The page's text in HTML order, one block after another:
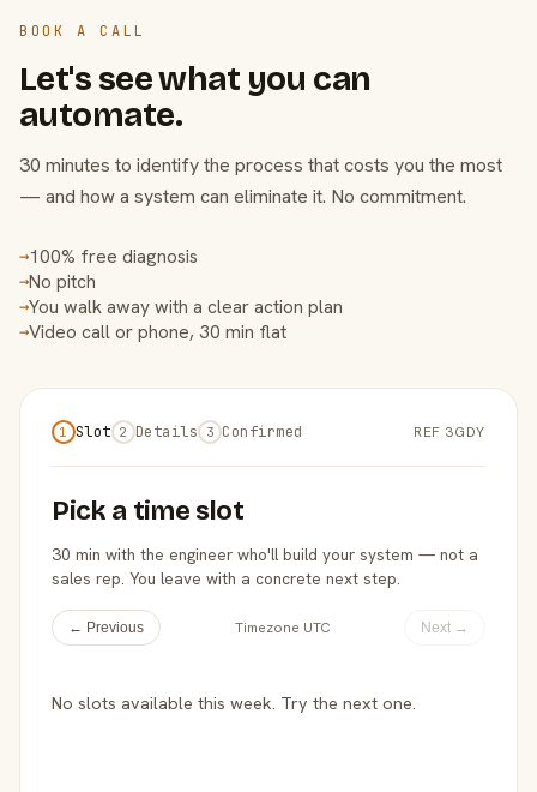
BOOK A CALL
Let's see what you can
automate.
30 minutes to identify the process that costs you the most
— and how a system can eliminate it. No commitment.
→100% free diagnosis
→No pitch
→You walk away with a clear action plan
→Video call or phone, 30 min flat
1 Slot 2 Details 3 Confirmed REF 3GDY
Pick a time slot
30 min with the engineer who'll build your system — not a
sales rep. You leave with a concrete next step.
← Previous Timezone UTC Next →
No slots available this week. Try the next one.